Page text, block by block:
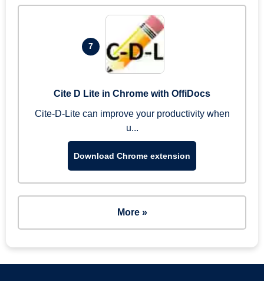
7
Cite D Lite in Chrome with OffiDocs
Cite-D-Lite can improve your productivity when
u...
Download Chrome extension
More »